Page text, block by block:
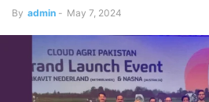
By admin - May 7, 2024